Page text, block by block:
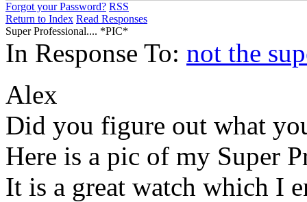
Forgot your Password? RSS
Return to Index Read Responses
Super Professional.... *PIC*
In Response To: not the
Alex
Did you figure out what
Here is a pic of my Super
It is a great watch which I